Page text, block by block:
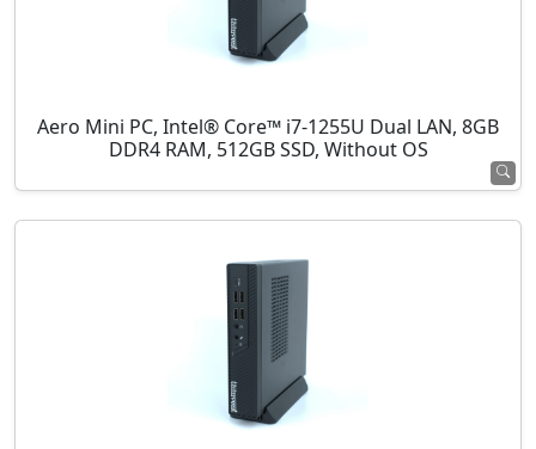
Aero Mini PC, Intel® Core™ i7-1255U Dual LAN, 8GB
DDR4 RAM, 512GB SSD, Without OS